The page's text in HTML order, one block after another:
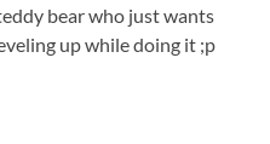
bear who just wants
up while doing it ;p